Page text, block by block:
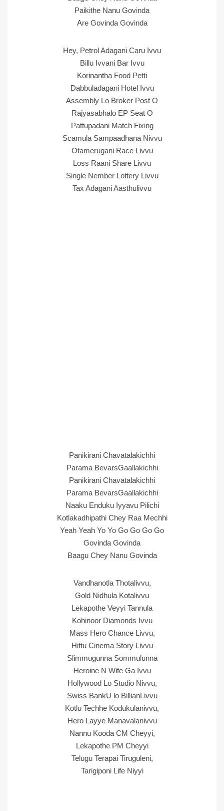
Paikithe Nanu Govinda
Are Govinda Govinda
Hey, Petrol Adagani Caru Ivvu
Billu Ivvani Bar Ivvu
Korinantha Food Petti
Dabbuladagani Hotel Ivvu
Assembly Lo Broker Post O
Rajyasabhalo EP Seat O
Pattupadani Match Fixing
Scamula Sampaadhana Nivvu
Otamerugani Race Livvu
Loss Raani Share Livvu
Single Nember Lottery Livvu
Tax Adagani Aasthulivvu
Panikirani Chavatalakichhi
Parama BevarsGaallakichhi
Panikirani Chavatalakichhi
Parama BevarsGaallakichhi
Naaku Enduku Iyyavu Pilichi
Kotlakadhipathi Chey Raa Mechhi
Yeah Yeah Yo Yo Go Go Go Go
Govinda Govinda
Baagu Chey Nanu Govinda
Vandhanotla Thotalivvu,
Gold Nidhula Kotalivvu
Lekapothe Veyyi Tannula
Kohinoor Diamonds Ivvu
Mass Hero Chance Livvu,
Hittu Cinema Story Livvu
Slimmugunna Sommulunna
Heroine N Wife Ga Ivvu
Hollywood Lo Studio Nivvu,
Swiss BankU lo BillianLivvu
Kotlu Techhe Kodukulanivvu,
Hero Layye Manavalanivvu
Nannu Kooda CM Cheyyi,
Lekapothe PM Cheyyi
Telugu Terapai Tiruguleni,
Tarigiponi Life Niyyi